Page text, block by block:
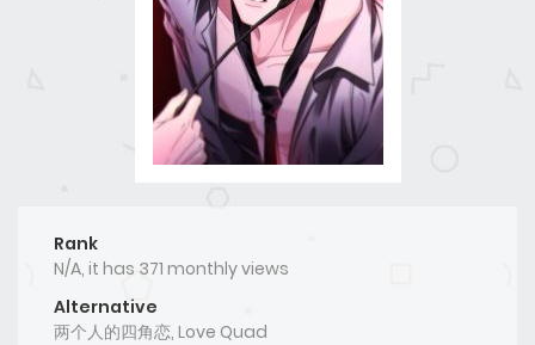
Rank
N/A, it has 371 monthly views
Alternative
两个人的四角恋, Love Quad